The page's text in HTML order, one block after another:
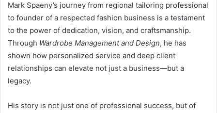
Mark Spaeny’s journey from regional tailoring professional
to founder of a respected fashion business is a testament
to the power of dedication, vision, and craftsmanship.
Through Wardrobe Management and Design, he has
shown how personalized service and deep client
relationships can elevate not just a business—but a
legacy.
His story is not just one of professional success, but of